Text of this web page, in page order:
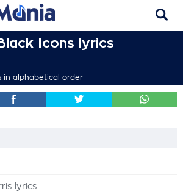
Icons lyrics
in alphabetical order
lyrics